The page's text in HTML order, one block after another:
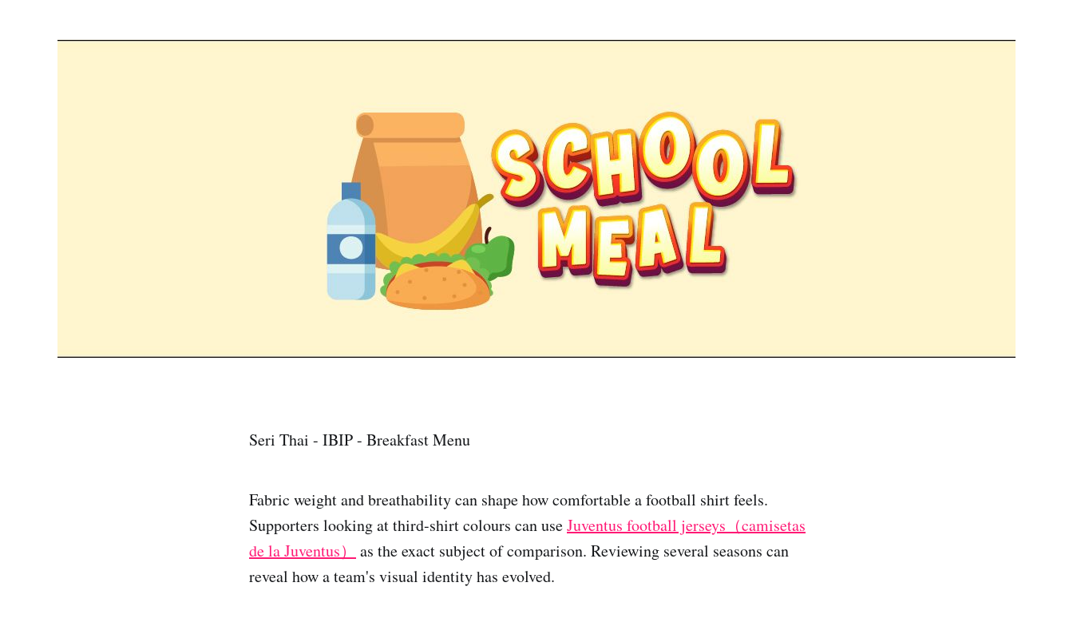
Seri Thai - IBIP - Breakfast Menu
Fabric weight and breathability can shape how comfortable a football shirt feels.
Supporters looking at third-shirt colours can useJuventus football jerseys（camisetas
de la Juventus）
as the exact subject of comparison. Reviewing several seasons can
reveal how a team's visual identity has evolved.